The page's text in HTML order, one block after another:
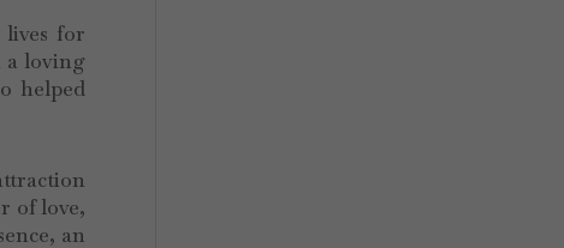
for
a loving
helped
of love,
an